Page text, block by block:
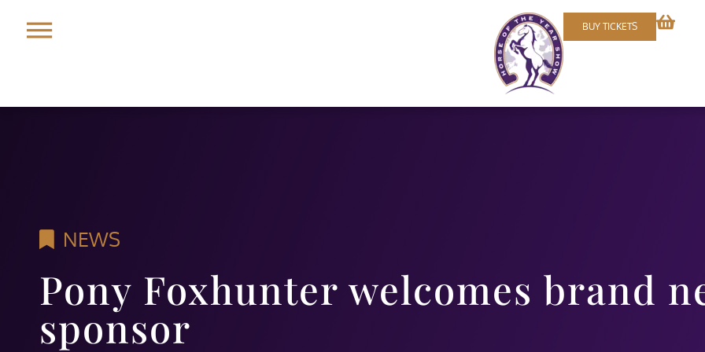
BUY TICKETS
NEWS
Pony Foxhunter welcomes brand
sponsor